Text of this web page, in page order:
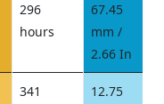
296
hours
67.45
mm /
2.66 In
341
12.75